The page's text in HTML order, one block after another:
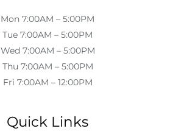
Mon 7:00AM – 5:00PM
Tue 7:00AM – 5:00PM
Wed 7:00AM – 5:00PM
Thu 7:00AM – 5:00PM
Fri 7:00AM – 12:00PM
Quick Links